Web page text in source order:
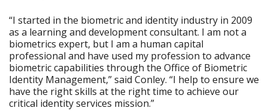
“I started in the biometric and identity industry in 2009
as a learning and development consultant. I am not a
biometrics expert, but I am a human capital
professional and have used my profession to advance
biometric capabilities through the Office of Biometric
Identity Management,” said Conley. “I help to ensure we
have the right skills at the right time to achieve our
critical identity services mission.”